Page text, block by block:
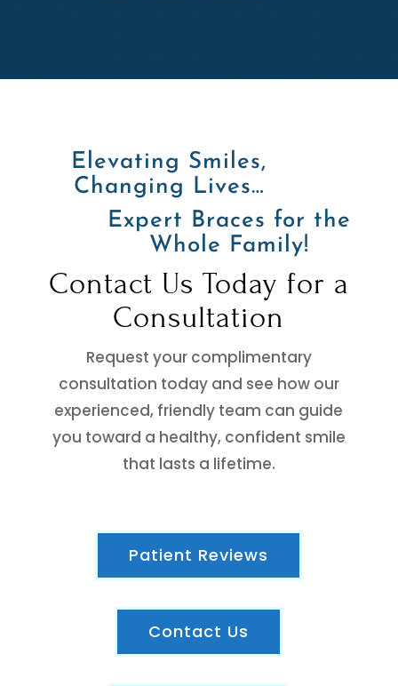
Elevating Smiles,
Changing Lives…
Expert Braces for the
Whole Family!
Contact Us Today for a
Consultation
Request your complimentary
consultation today and see how our
experienced, friendly team can guide
you toward a healthy, confident smile
that lasts a lifetime.
Patient Reviews
Contact Us